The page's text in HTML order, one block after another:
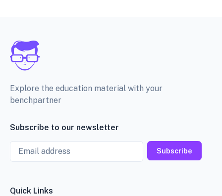
Explore the education material with your
benchpartner
Subscribe to our newsletter
Email
Subscribe
Quick Links